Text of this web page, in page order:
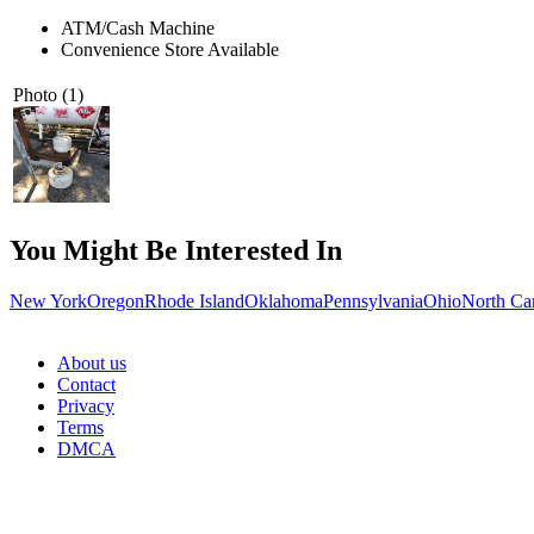
ATM/Cash Machine
Convenience Store Available
Photo (1)
You Might Be Interested In
New YorkOregonRhode IslandOklahomaPennsylvaniaOhioNorth
About us
Contact
Privacy
Terms
DMCA